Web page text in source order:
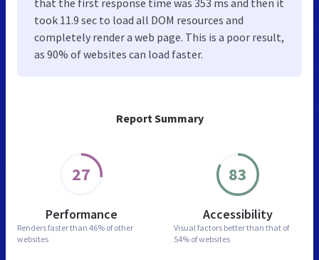
Report Summary
27
Performance
Renders faster than 46% of other
websites
83
Accessibility
Visual factors better than that of
54% of websites
took 11.9 sec to load all DOM resources and
completely render a web page. This is a poor result,
as 90% of websites can load faster.